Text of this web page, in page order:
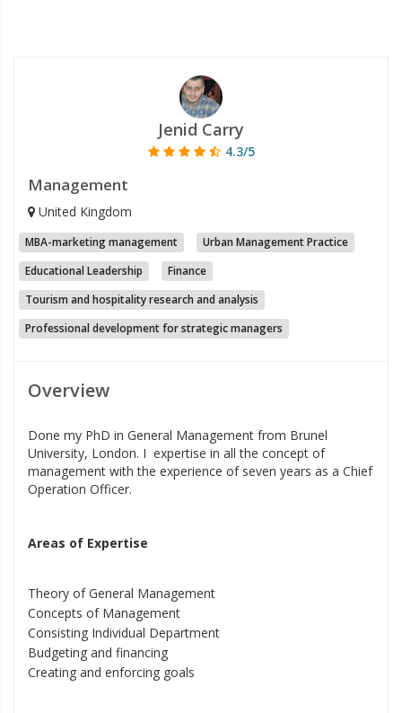
Jenid Carry
4.3/5
Management
United Kingdom
MBA-marketing management
Urban Management Practice
Educational Leadership
Finance
Tourism and hospitality research and analysis
Professional development for strategic managers
Overview
Done my PhD in General Management from Brunel
University, London. I expertise in all the concept of
management with the experience of seven years as a Chief
Operation Officer.
Areas of Expertise
Theory of General Management
Concepts of Management
Consisting Individual Department
Budgeting and financing
Creating and enforcing goals